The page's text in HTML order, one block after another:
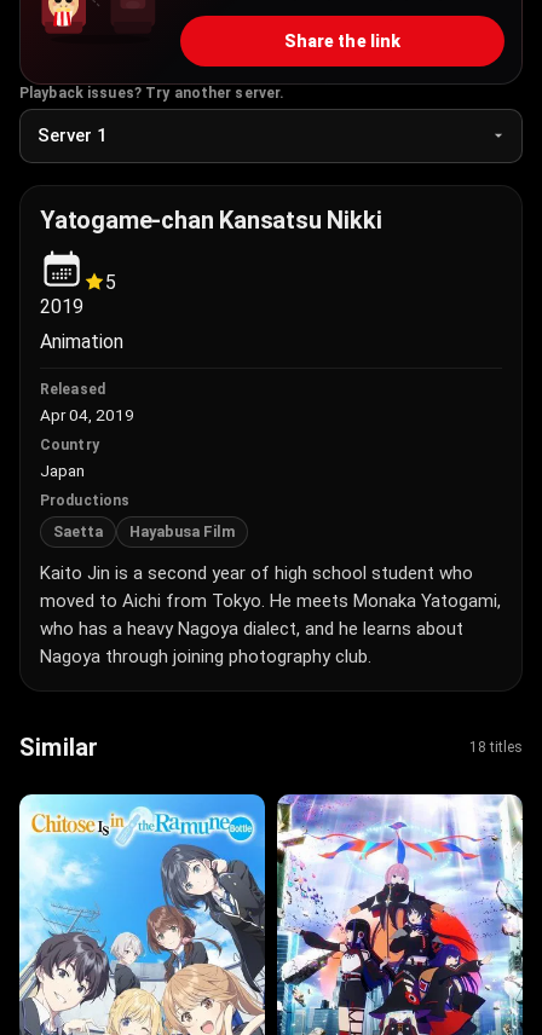
Share the link
Playback issues? Try another server.
Yatogame-chan Kansatsu Nikki
2019
5
Animation
Released
Apr 04, 2019
Country
Japan
Productions
Saetta Hayabusa Film
Kaito Jin is a second year of high school student who
moved to Aichi from Tokyo. He meets Monaka Yatogami,
who has a heavy Nagoya dialect, and he learns about
Nagoya through joining photography club.
Similar 18 titles